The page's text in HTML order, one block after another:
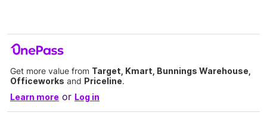
Get more value from Target, Kmart, Bunnings Warehouse,
Officeworks and Priceline.
Learn more or Log in